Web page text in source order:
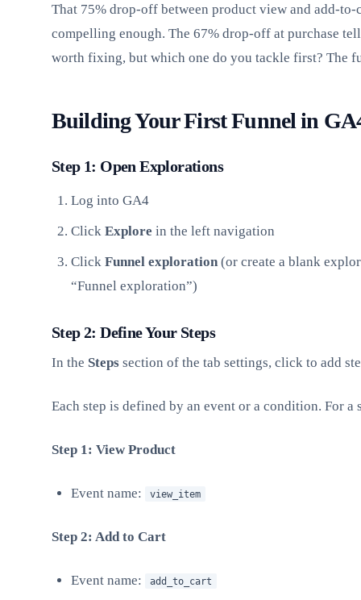
That 75% drop-off between product view and add-
compelling enough. The 67% drop-off at purchase
worth fixing, but which one do you tackle first? The
Building Your First Funnel in
Step 1: Open Explorations
Log into GA4
Click Explore in the left navigation
Click Funnel exploration (or create a blank
“Funnel exploration”)
Step 2: Define Your Steps
In the Steps section of the tab settings, click to add
Each step is defined by an event or a condition. For a
Step 1: View Product
Event name: view_item
Step 2: Add to Cart
Event name: add_to_cart